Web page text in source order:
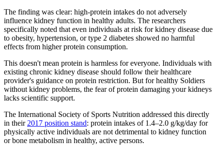
The finding was clear: high-protein intakes do not adversely
influence kidney function in healthy adults. The researchers
specifically noted that even individuals at risk for kidney disease due
to obesity, hypertension, or type 2 diabetes showed no harmful
effects from higher protein consumption.
This doesn't mean protein is harmless for everyone. Individuals with
existing chronic kidney disease should follow their healthcare
provider's guidance on protein restriction. But for healthy Soldiers
without kidney problems, the fear of protein damaging your kidneys
lacks scientific support.
The International Society of Sports Nutrition addressed this directly
in their 2017 position stand: protein intakes of 1.4–2.0 g/kg/day for
physically active individuals are not detrimental to kidney function
or bone metabolism in healthy, active persons.